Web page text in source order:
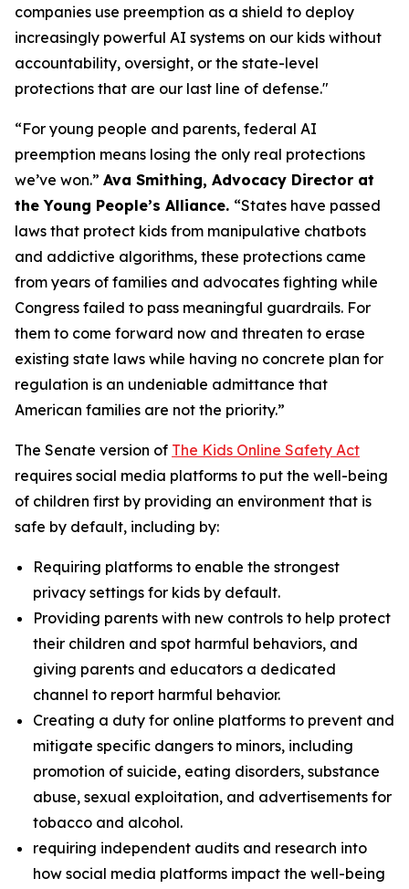
companies use preemption as a shield to deploy
increasingly powerful AI systems on our kids without
accountability, oversight, or the state-level
protections that are our last line of defense."
“For young people and parents, federal AI
preemption means losing the only real protections
we’ve won.” Ava Smithing, Advocacy Director at
the Young People’s Alliance. “States have passed
laws that protect kids from manipulative chatbots
and addictive algorithms, these protections came
from years of families and advocates fighting while
Congress failed to pass meaningful guardrails. For
them to come forward now and threaten to erase
existing state laws while having no concrete plan for
regulation is an undeniable admittance that
American families are not the priority.”
The Senate version of The Kids Online Safety Act
requires social media platforms to put the well-being
of children first by providing an environment that is
safe by default, including by:
Requiring platforms to enable the strongest
privacy settings for kids by default.
Providing parents with new controls to help protect
their children and spot harmful behaviors, and
giving parents and educators a dedicated
channel to report harmful behavior.
Creating a duty for online platforms to prevent and
mitigate specific dangers to minors, including
promotion of suicide, eating disorders, substance
abuse, sexual exploitation, and advertisements for
tobacco and alcohol.
requiring independent audits and research into
how social media platforms impact the well-being